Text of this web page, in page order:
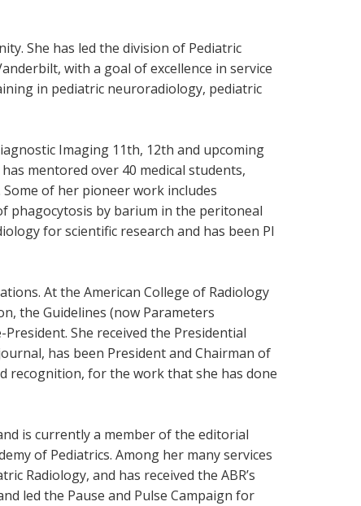
She has led the division of Pediatric
with a goal of excellence in service
in pediatric neuroradiology, pediatric
Imaging 11th, 12th and upcoming
mentored over 40 medical students,
Some of her pioneer work includes
phagocytosis by barium in the peritoneal
for scientific research and has been PI
At the American College of Radiology
the Guidelines (now Parameters
She received the Presidential
has been President and Chairman of
recognition, for the work that she has done
is currently a member of the editorial
of Pediatrics. Among her many services
Radiology, and has received the ABR’s
led the Pause and Pulse Campaign for